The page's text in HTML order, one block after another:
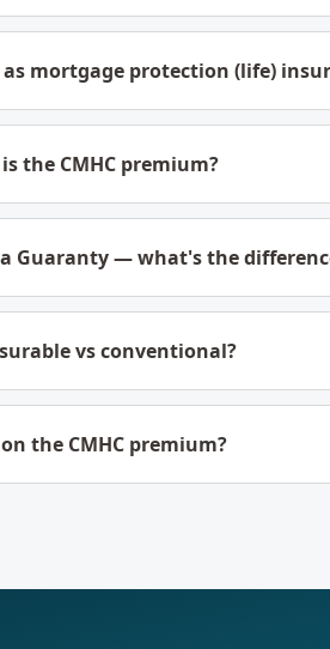
as mortgage protection (life)
the CMHC premium?
Guaranty — what's the
vs conventional?
the CMHC premium?